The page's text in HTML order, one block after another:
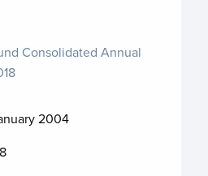
Consolidated Annual
2004